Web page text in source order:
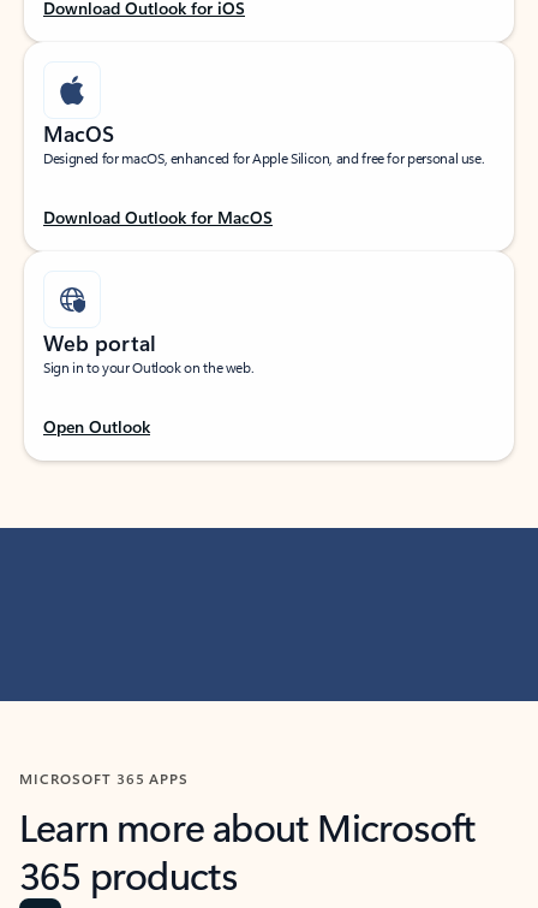
Download Outlook for iOS
MacOS
Designed for macOS, enhanced for Apple Silicon, and free for personal use.
Download Outlook for MacOS
Web portal
Sign in to your Outlook on the web.
Open Outlook
MICROSOFT 365 APPS
Learn more about Microsoft
365 products